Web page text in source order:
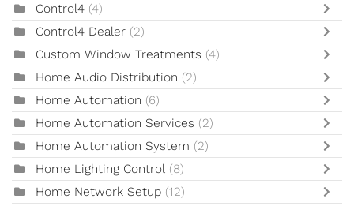
Control4 (4)
Control4 Dealer (2)
Custom Window Treatments (4)
Home Audio Distribution (2)
Home Automation (6)
Home Automation Services (2)
Home Automation System (2)
Home Lighting Control (8)
Home Network Setup (12)